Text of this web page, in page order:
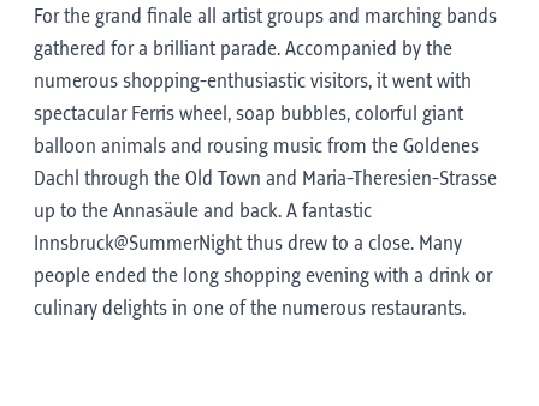
For the grand finale all artist groups and marching bands
gathered for a brilliant parade. Accompanied by the
numerous shopping-enthusiastic visitors, it went with
spectacular Ferris wheel, soap bubbles, colorful giant
balloon animals and rousing music from the Goldenes
Dachl through the Old Town and Maria-Theresien-Strasse
up to the Annasäule and back. A fantastic
Innsbruck@SummerNight thus drew to a close. Many
people ended the long shopping evening with a drink or
culinary delights in one of the numerous restaurants.